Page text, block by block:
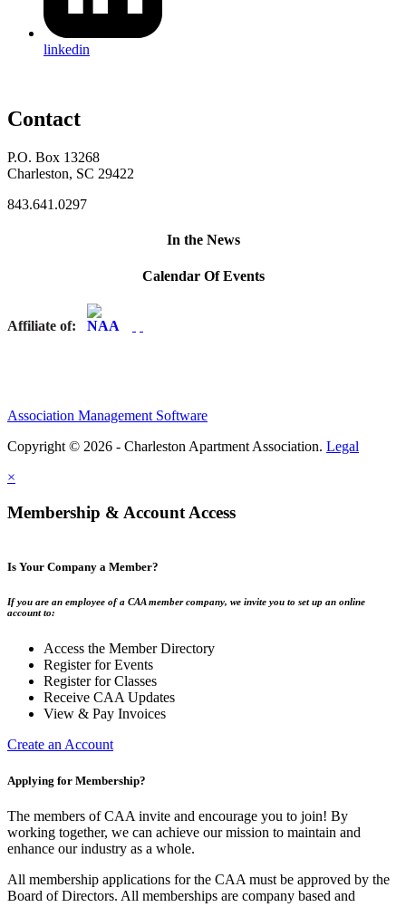
linkedin
Contact
P.O. Box 13268
Charleston, SC 29422
843.641.0297
In the News
Calendar Of Events
Affiliate of:
Association Management Software
Copyright © 2026 - Charleston Apartment Association. Legal
×
Membership & Account Access
Is Your Company a Member?
If you are an employee of a CAA member company, we invite you to set up an online
account to:
Access the Member Directory
Register for Events
Register for Classes
Receive CAA Updates
View & Pay Invoices
Create an Account
Applying for Membership?
The members of CAA invite and encourage you to join! By
working together, we can achieve our mission to maintain and
enhance our industry as a whole.
All membership applications for the CAA must be approved by the
Board of Directors. All memberships are company based and